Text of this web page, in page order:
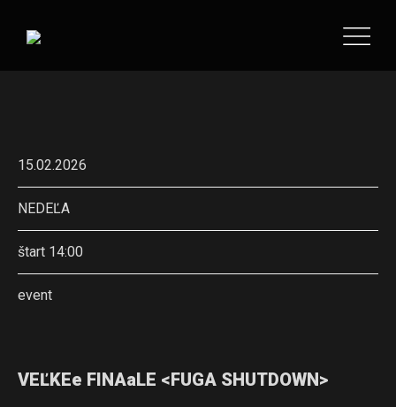
15.02.2026
NEDEĽA
štart 14:00
event
VEĽKEe FINAaLE <FUGA SHUTDOWN>